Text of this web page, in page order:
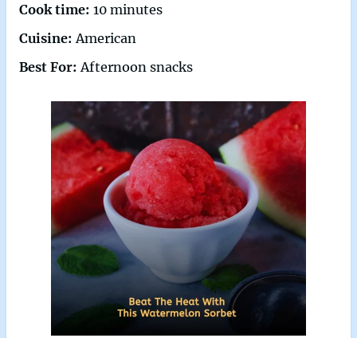
Cook time: 10 minutes
Cuisine: American
Best For:Afternoon snacks